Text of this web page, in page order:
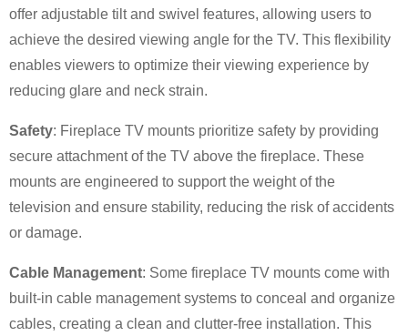
offer adjustable tilt and swivel features, allowing users to
achieve the desired viewing angle for the TV. This flexibility
enables viewers to optimize their viewing experience by
reducing glare and neck strain.
Safety: Fireplace TV mounts prioritize safety by providing
secure attachment of the TV above the fireplace. These
mounts are engineered to support the weight of the
television and ensure stability, reducing the risk of accidents
or damage.
Cable Management: Some fireplace TV mounts come with
built-in cable management systems to conceal and organize
cables, creating a clean and clutter-free installation. This
SUBMIT A REQUEST